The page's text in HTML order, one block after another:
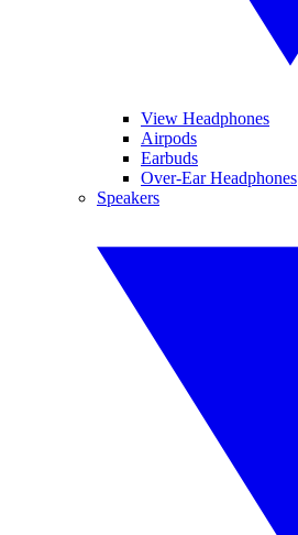
View Headphones
Airpods
Earbuds
Over-Ear Headphones
Speakers